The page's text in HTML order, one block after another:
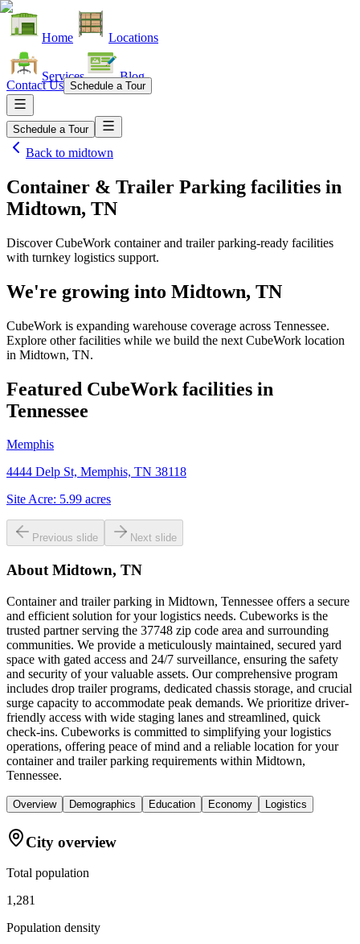
Home Locations
Services Blog
Contact Us Schedule a Tour
Schedule a Tour
Back to midtown
Container & Trailer Parking facilities in
Midtown, TN
Discover CubeWork container and trailer parking-ready facilities
with turnkey logistics support.
We're growing into Midtown, TN
CubeWork is expanding warehouse coverage across Tennessee.
Explore other facilities while we build the next CubeWork location
in Midtown, TN.
Featured CubeWork facilities in
Tennessee
Memphis
4444 Delp St, Memphis, TN 38118
Site Acre: 5.99 acres
Previous slide Next slide
About Midtown, TN
Container and trailer parking in Midtown, Tennessee offers a secure
and efficient solution for your logistics needs. Cubeworks is the
trusted partner serving the 37748 zip code area and surrounding
communities. We provide a meticulously maintained, secured yard
space with gated access and 24/7 surveillance, ensuring the safety
and security of your valuable assets. Our comprehensive program
includes drop trailer programs, dedicated chassis storage, and crucial
surge capacity to accommodate peak demands. We prioritize driver-
friendly access with wide staging lanes and streamlined, quick
check-ins. Cubeworks is committed to simplifying your logistics
operations, offering peace of mind and a reliable location for your
container and trailer parking requirements within Midtown,
Tennessee.
Overview Demographics Education Economy Logistics
City overview
Total population
1,281
Population density